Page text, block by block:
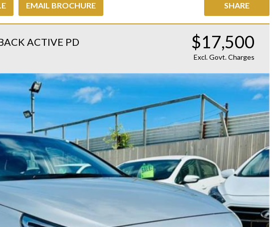
EMAIL BROCHURE SHARE
ACTIVE PD $17,500
Excl. Govt. Charges